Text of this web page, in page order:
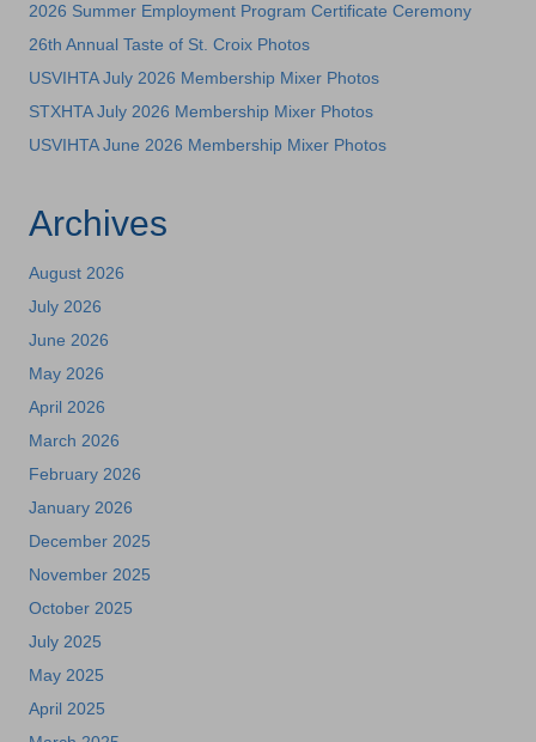
2026 Summer Employment Program Certificate Ceremony
26th Annual Taste of St. Croix Photos
USVIHTA July 2026 Membership Mixer Photos
STXHTA July 2026 Membership Mixer Photos
USVIHTA June 2026 Membership Mixer Photos
Archives
August 2026
July 2026
June 2026
May 2026
April 2026
March 2026
February 2026
January 2026
December 2025
November 2025
October 2025
July 2025
May 2025
April 2025